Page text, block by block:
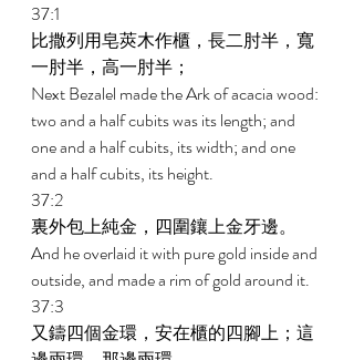
37:1
比撒列用皂莢木作櫃，長二肘半，寬
一肘半，高一肘半；
Next Bezalel made the Ark of acacia wood:
two and a half cubits was its length; and
one and a half cubits, its width; and one
and a half cubits, its height.
37:2
裏外包上純金，四圍鑲上金牙邊。
And he overlaid it with pure gold inside and
outside, and made a rim of gold around it.
37:3
又鑄四個金環，安在櫃的四腳上；這